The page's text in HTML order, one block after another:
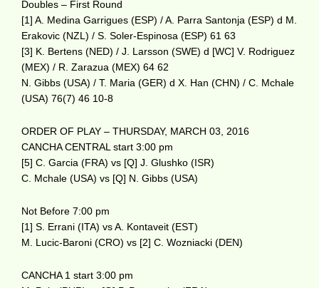
Doubles – First Round
[1] A. Medina Garrigues (ESP) / A. Parra Santonja (ESP) d M.
Erakovic (NZL) / S. Soler-Espinosa (ESP) 61 63
[3] K. Bertens (NED) / J. Larsson (SWE) d [WC] V. Rodriguez
(MEX) / R. Zarazua (MEX) 64 62
N. Gibbs (USA) / T. Maria (GER) d X. Han (CHN) / C. Mchale
(USA) 76(7) 46 10-8
ORDER OF PLAY – THURSDAY, MARCH 03, 2016
CANCHA CENTRAL start 3:00 pm
[5] C. Garcia (FRA) vs [Q] J. Glushko (ISR)
C. Mchale (USA) vs [Q] N. Gibbs (USA)
Not Before 7:00 pm
[1] S. Errani (ITA) vs A. Kontaveit (EST)
M. Lucic-Baroni (CRO) vs [2] C. Wozniacki (DEN)
CANCHA 1 start 3:00 pm